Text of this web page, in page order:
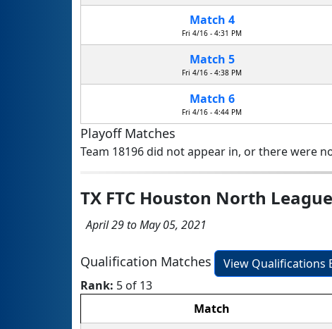
Match 4
Fri 4/16 - 4:31 PM
Match 5
Fri 4/16 - 4:38 PM
Match 6
Fri 4/16 - 4:44 PM
Playoff Matches
Team 18196 did not appear in, or there were
TX FTC Houston North
April 29 to May 05, 2021
Qualification Matches
View Qualifications
Rank: 5 of 13
Match